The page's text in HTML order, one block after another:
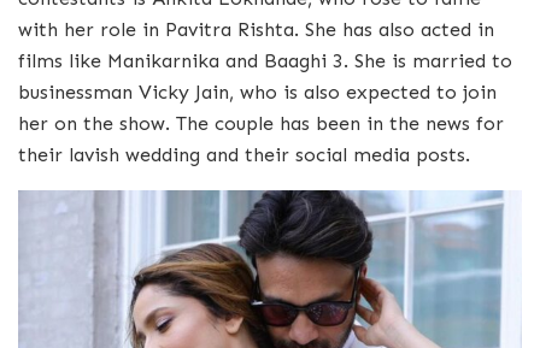
with her role in Pavitra Rishta. She has also acted in
films like Manikarnika and Baaghi 3. She is married to
businessman Vicky Jain, who is also expected to join
her on the show. The couple has been in the news for
their lavish wedding and their social media posts.